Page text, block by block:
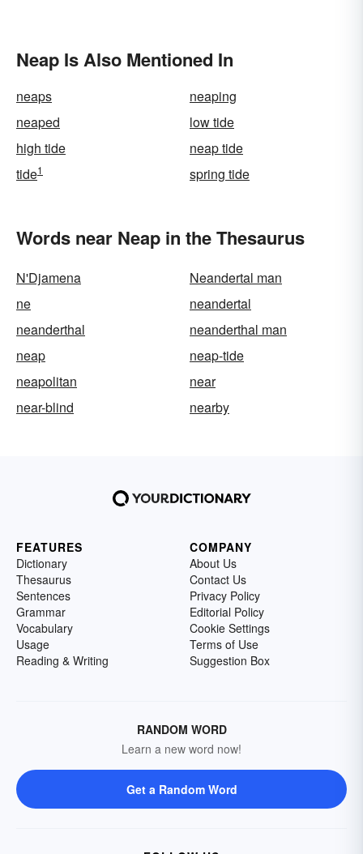
Neap Is Also Mentioned In
neaps
neaping
neaped
low tide
high tide
neap tide
tide1 spring tide
Words near Neap in the Thesaurus
N'Djamena
Neandertal man
ne
neandertal
neanderthal
neanderthal man
neap
neap-tide
neapolitan
near
near-blind
nearby
FEATURES
Dictionary
Thesaurus
Sentences
Grammar
Vocabulary
Usage
Reading & Writing
COMPANY
About Us
Contact Us
Privacy Policy
Editorial Policy
Cookie Settings
Terms of Use
Suggestion Box
RANDOM WORD
Learn a new word now!
Get a Random Word